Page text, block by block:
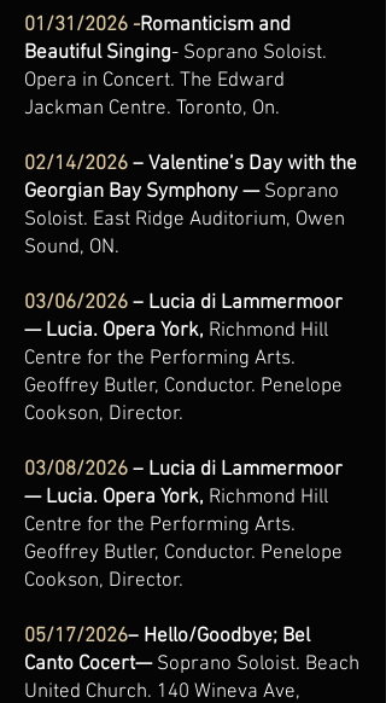
01/31/2026 -Romanticism and
Beautiful Singing- Soprano Soloist.
Opera in Concert. The Edward
Jackman Centre. Toronto, On.
02/14/2026 – Valentine’s Day with the
Georgian Bay Symphony — Soprano
Soloist. East Ridge Auditorium, Owen
Sound, ON.
03/06/2026 – Lucia di Lammermoor
— Lucia. Opera York, Richmond Hill
Centre for the Performing Arts.
Geoffrey Butler, Conductor. Penelope
Cookson, Director.
03/08/2026 – Lucia di Lammermoor
— Lucia. Opera York, Richmond Hill
Centre for the Performing Arts.
Geoffrey Butler, Conductor. Penelope
Cookson, Director.
05/17/2026– Hello/Goodbye; Bel
Canto Cocert— Soprano Soloist. Beach
United Church. 140 Wineva Ave,